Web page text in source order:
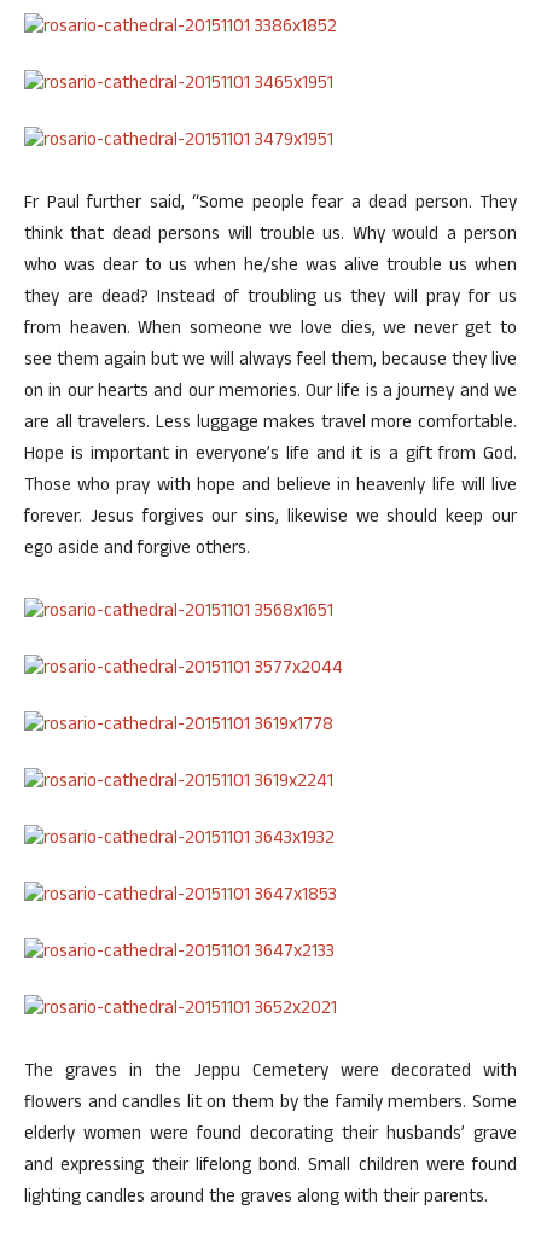
Fr Paul further said, “Some people fear a dead person. They
think that dead persons will trouble us. Why would a person
who was dear to us when he/she was alive trouble us when
they are dead? Instead of troubling us they will pray for us
from heaven. When someone we love dies, we never get to
see them again but we will always feel them, because they live
on in our hearts and our memories. Our life is a journey and we
are all travelers. Less luggage makes travel more comfortable.
Hope is important in everyone’s life and it is a gift from God.
Those who pray with hope and believe in heavenly life will live
forever. Jesus forgives our sins, likewise we should keep our
ego aside and forgive others.
The graves in the Jeppu Cemetery were decorated with
flowers and candles lit on them by the family members. Some
elderly women were found decorating their husbands’ grave
and expressing their lifelong bond. Small children were found
lighting candles around the graves along with their parents.